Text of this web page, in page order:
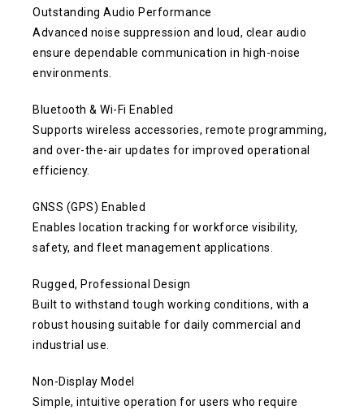
Outstanding Audio Performance
Advanced noise suppression and loud, clear audio
ensure dependable communication in high-noise
environments.
Bluetooth & Wi-Fi Enabled
Supports wireless accessories, remote programming,
and over-the-air updates for improved operational
efficiency.
GNSS (GPS) Enabled
Enables location tracking for workforce visibility,
safety, and fleet management applications.
Rugged, Professional Design
Built to withstand tough working conditions, with a
robust housing suitable for daily commercial and
industrial use.
Non-Display Model
Simple, intuitive operation for users who require